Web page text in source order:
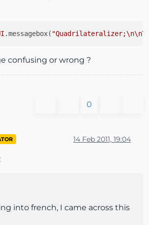
.messagebox( "Quadrilateralizer;\n\n
confusing or wrong ?
0
14 Feb 2011, 19:04
into french, I came across this